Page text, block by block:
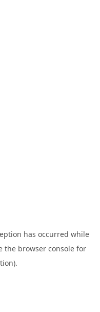
has occurred while
the browser console for